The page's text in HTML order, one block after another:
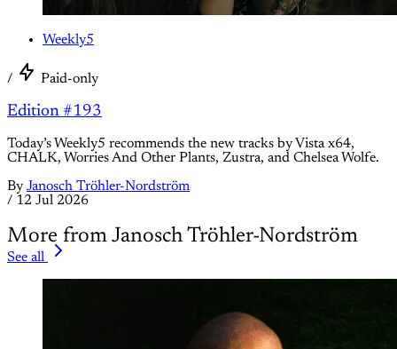
Weekly5
/ Paid-only
Edition #193
Today’s Weekly5 recommends the new tracks by Vista x64,
CHALK, Worries And Other Plants, Zustra, and Chelsea Wolfe.
By Janosch Tröhler-Nordström
/ 12 Jul 2026
More from Janosch Tröhler-Nordström
See all